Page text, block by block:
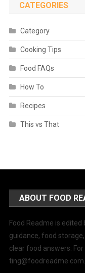
CATEGORIES
Category
Cooking Tips
Food FAQs
How To
Recipes
This vs That
ABOUT FOOD
Food Readme is
guidance, food
clear food answers.
ting@foodreadme.com.